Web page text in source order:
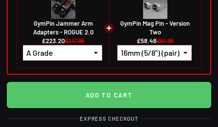
GymPin Jammer Arm
Adapters - ROGUE 2.0
£223.20£247.99
GymPin Mag Pin - Version
Two
£58.46£64.95
ADD TO CART
EXPRESS CHECKOUT